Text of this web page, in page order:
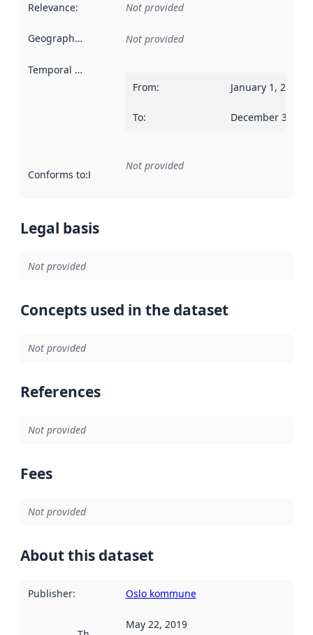
Relevance: Not provided
Geographical scope Not provided
Temporal scope
From: January 1, 2015
To: December 31,
Conforms to:Reference to an implementation rule or other
Not provided
Legal basis
Not provided
Concepts used in the dataset
Not provided
References
Not provided
Fees
Not provided
About this dataset
Publisher: Oslo kommune
May 22, 2019